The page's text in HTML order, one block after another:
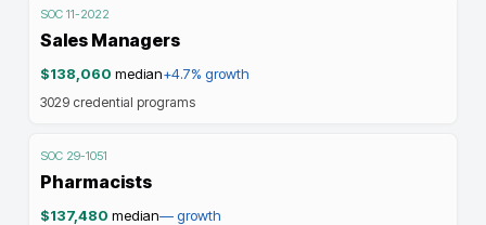
SOC 11-2022
Sales Managers
$138,060 median+4.7% growth
3029 credential programs
SOC 29-1051
Pharmacists
$137,480 median—growth